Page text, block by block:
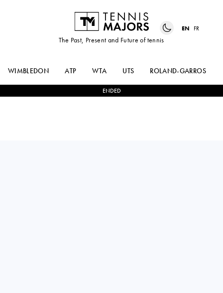
The Past, Present and Future of tennis
EN FR
WIMBLEDON ATP WTA UTS ROLAND-GARROS
ENDED